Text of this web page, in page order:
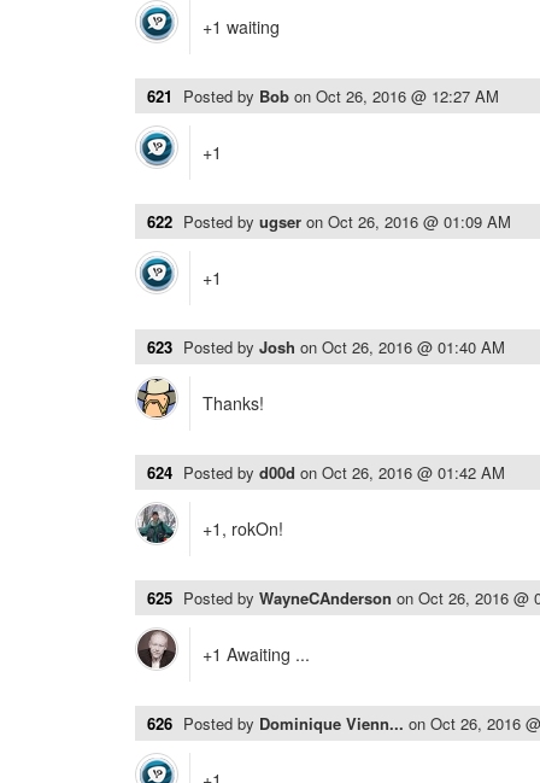
+1 waiting
621 Posted by Bob on Oct 26, 2016 @ 12:27 AM
+1
622 Posted by ugser on Oct 26, 2016 @ 01:09 AM
+1
623 Posted by Josh on Oct 26, 2016 @ 01:40 AM
Thanks!
624 Posted by d00d on Oct 26, 2016 @ 01:42 AM
+1, rokOn!
625 Posted by WayneCAnderson on Oct 26, 2016 @
+1 Awaiting ...
626 Posted by Dominique Vienn... on Oct 26, 2016